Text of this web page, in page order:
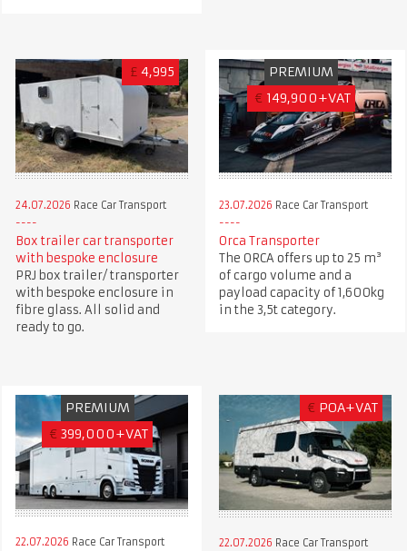
£ 4,995
24.07.2026 Race Car Transport
Box trailer car transporter
with bespoke enclosure
PRJ box trailer/ transporter
with bespoke enclosure in
fibre glass. All solid and
ready to go.
PREMIUM
€ 149,900+VAT
23.07.2026 Race Car Transport
Orca Transporter
The ORCA offers up to 25 m³
of cargo volume and a
payload capacity of 1,600kg
in the 3,5t category.
PREMIUM
€ 399,000+VAT
22.07.2026 Race Car Transport
€ POA+VAT
22.07.2026 Race Car Transport